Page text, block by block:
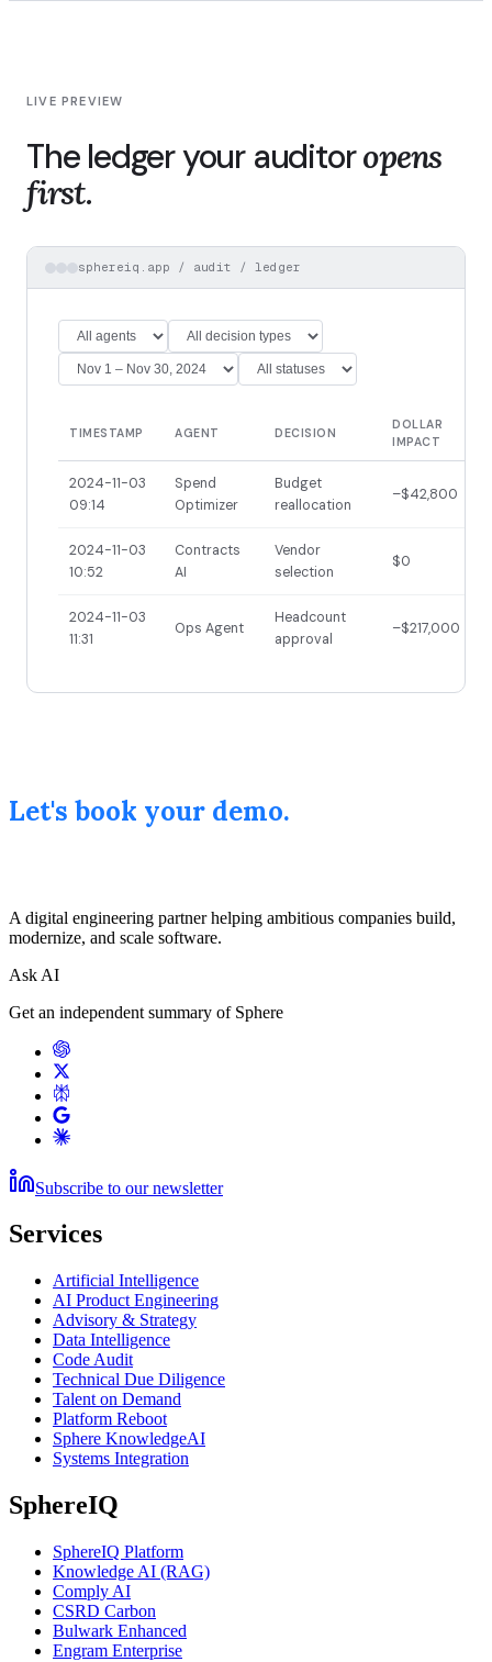
LIVE PREVIEW
The ledger your auditoropens
first.
sphereiq.app / audit / ledger
TIMESTAMP AGENT DECISION
DOLLAR
IMPACT
2024-11-03
09:14
Spend
Optimizer
Budget
reallocation
–$42,800
2024-11-03
10:52
Contracts
AI
Vendor
selection
$0
2024-11-03
11:31
Ops Agent
Headcount
approval
–$217,000
Let's book your demo.
A digital engineering partner helping ambitious companies build,
modernize, and scale software.
Ask AI
Get an independent summary of Sphere
Subscribe to our newsletter
Services
Artificial Intelligence
AI Product Engineering
Advisory & Strategy
Data Intelligence
Code Audit
Technical Due Diligence
Talent on Demand
Platform Reboot
Sphere KnowledgeAI
Systems Integration
SphereIQ
SphereIQ Platform
Knowledge AI (RAG)
Comply AI
CSRD Carbon
Bulwark Enhanced
Engram Enterprise